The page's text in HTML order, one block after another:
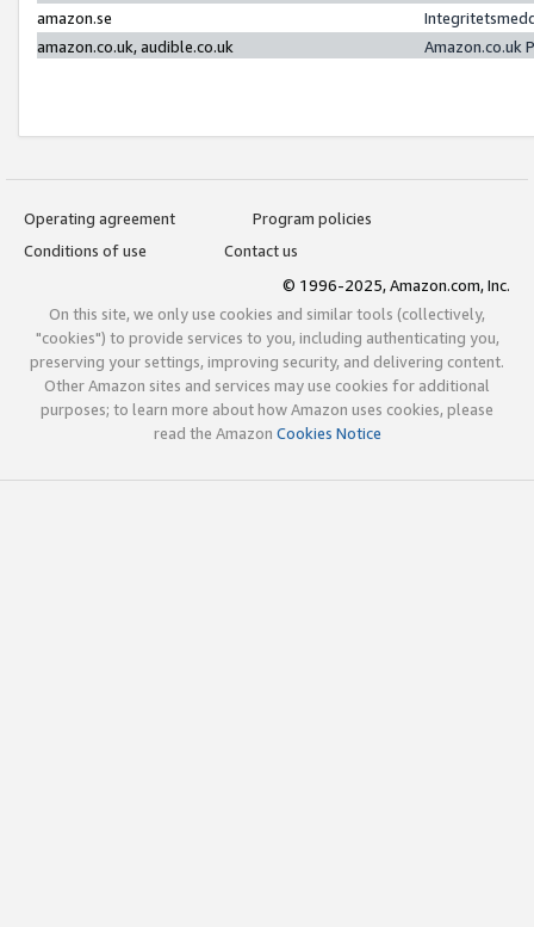
amazon.se
amazon.co.uk, audible.co.uk
Amazon.co.uk
Operating agreement
Program policies
Conditions of use
Contact us
© 1996-2025, Amazon.com, Inc.
On this site, we only use cookies and similar tools (collectively,
"cookies") to provide services to you, including authenticating you,
preserving your settings, improving security, and delivering content.
Other Amazon sites and services may use cookies for additional
purposes; to learn more about how Amazon uses cookies, please
read the Amazon Cookies Notice